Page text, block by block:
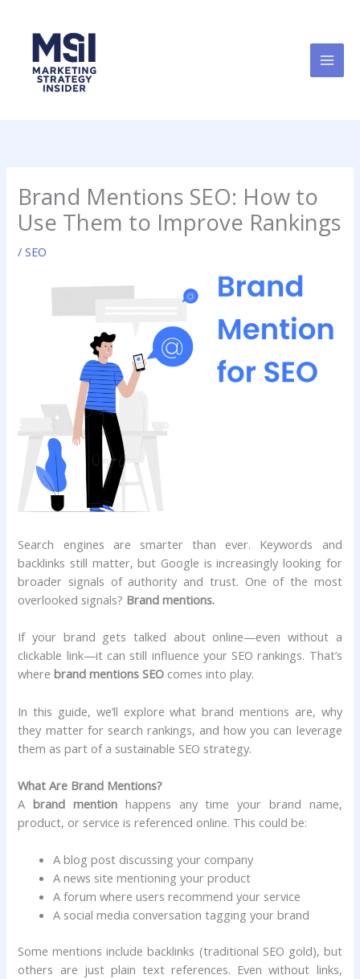
content
Brand Mentions SEO: How to
Use Them to Improve Rankings
/SEO
Search engines are smarter than ever. Keywords and
backlinks still matter, but Google is increasingly looking for
broader signals of authority and trust. One of the most
overlooked signals? Brand mentions.
If your brand gets talked about online—even without a
clickable link—it can still influence your SEO rankings. That’s
wherebrand mentions SEO comes into play.
In this guide, we’ll explore what brand mentions are, why
they matter for search rankings, and how you can leverage
them as part of a sustainable SEO strategy.
What Are Brand Mentions?
Abrand mentionhappens any time your brand name,
product, or service is referenced online. This could be:
A blog post discussing your company
A news site mentioning your product
A forum where users recommend your service
A social media conversation tagging your brand
Some mentions include backlinks (traditional SEO gold), but
others are just plain text references. Even without links,